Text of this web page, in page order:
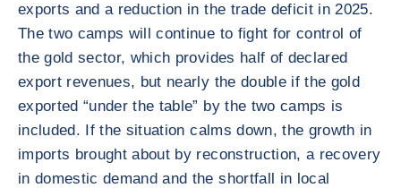
exports and a reduction in the trade deficit in 2025.
The two camps will continue to fight for control of
the gold sector, which provides half of declared
export revenues, but nearly the double if the gold
exported “under the table” by the two camps is
included. If the situation calms down, the growth in
imports brought about by reconstruction, a recovery
in domestic demand and the shortfall in local